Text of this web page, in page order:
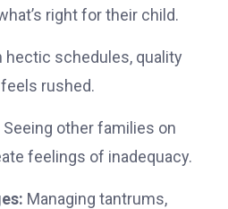
right for their child.
hectic schedules, quality
rushed.
Seeing other families on
feelings of inadequacy.
Managing tantrums,